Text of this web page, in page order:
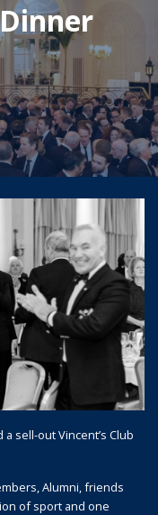
sell-out Vincent’s Club
Alumni, friends
of sport and one